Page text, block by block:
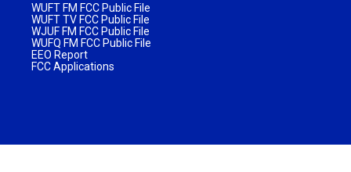
WUFT FM FCC Public File
WUFT TV FCC Public File
WJUF FM FCC Public File
WUFQ FM FCC Public File
EEO Report
FCC Applications